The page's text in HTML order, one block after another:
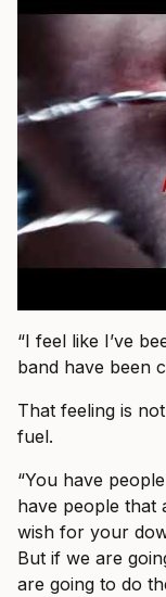
“I feel like I’ve
band have been
That feeling is
fuel.
“You have
have people that
wish for your
But if we are
are going to do